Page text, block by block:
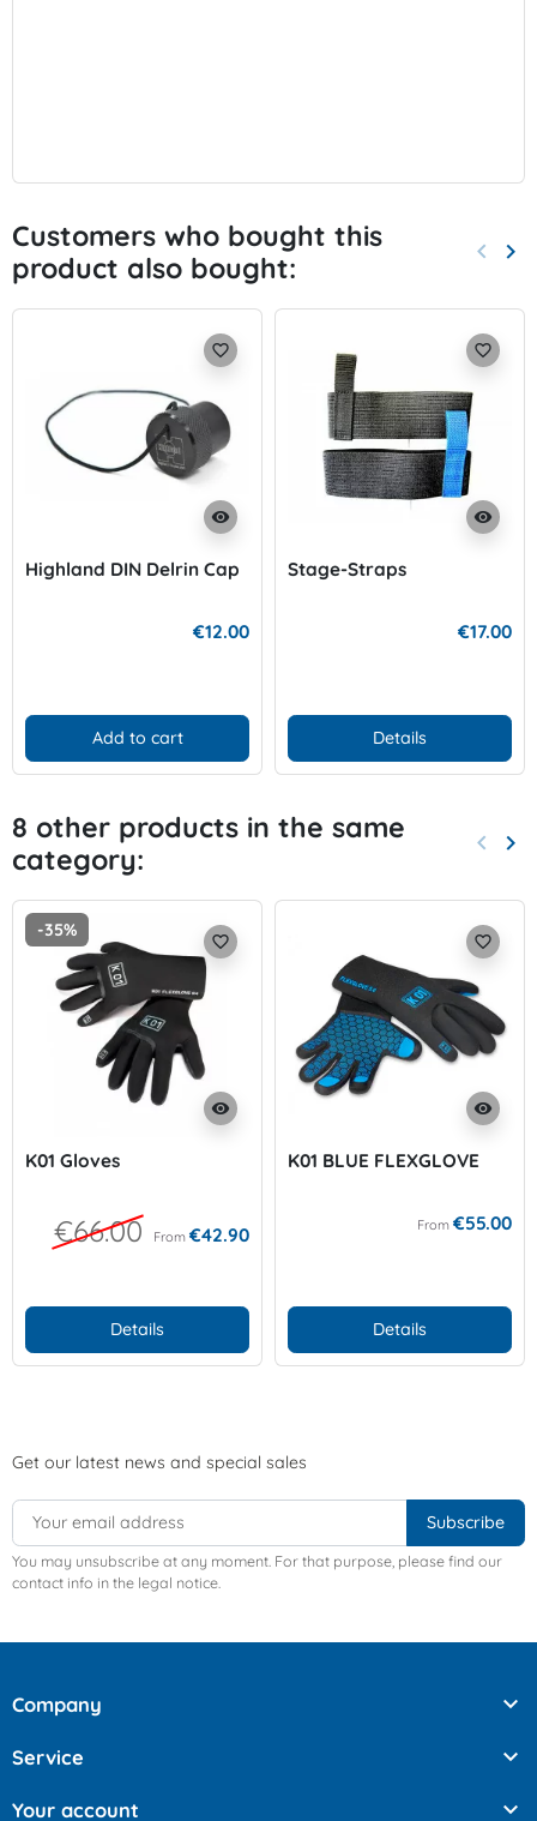
Customers who bought this
product also bought:
keyboard_arrow_left keyboard_arrow_right
visibility
favorite_border
Highland DIN Delrin Cap
€12.00
Add to cart
visibility
favorite_border
Stage-Straps
€17.00
Details
8 other products in the same
category:
keyboard_arrow_left keyboard_arrow_right
-35%
visibility
favorite_border
K01 Gloves
€66.00 From €42.90
Details
visibility
favorite_border
K01 BLUE FLEXGLOVE
From €55.00
Details
Get our latest news and special sales
You may unsubscribe at any moment. For that purpose, please find our
contact info in the legal notice.
Company 
Service 
Your account 